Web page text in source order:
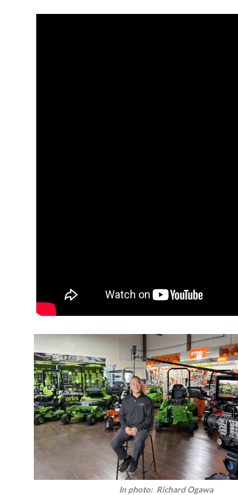
In photo: Richard Ogawa